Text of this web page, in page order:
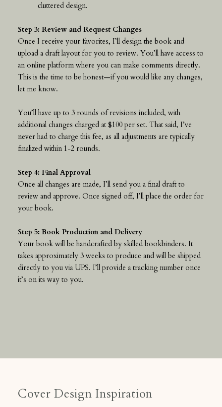
cluttered design.
Step 3: Review and Request Changes
Once I receive your favorites, I’ll design the book and
upload a draft layout for you to review. You’ll have access to
an online platform where you can make comments directly.
This is the time to be honest—if you would like any changes,
let me know.
You’ll have up to 3 rounds of revisions included, with
additional changes charged at $100 per set. That said, I’ve
never had to charge this fee, as all adjustments are typically
finalized within 1-2 rounds.
Step 4: Final Approval
Once all changes are made, I’ll send you a final draft to
review and approve. Once signed off, I’ll place the order for
your book.
Step 5: Book Production and Delivery
Your book will be handcrafted by skilled bookbinders. It
takes approximately 3 weeks to produce and will be shipped
directly to you via UPS. I’ll provide a tracking number once
it’s on its way to you.
Cover Design Inspiration